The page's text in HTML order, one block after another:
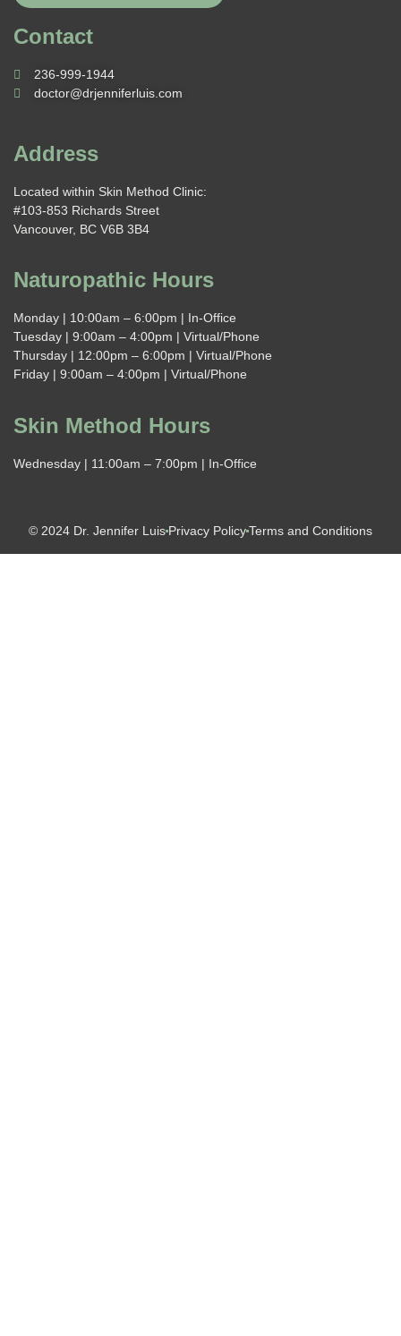
Contact
236-999-1944
doctor@drjenniferluis.com
Address
Located within Skin Method Clinic:
#103-853 Richards Street
Vancouver, BC V6B 3B4
Naturopathic Hours
Monday | 10:00am – 6:00pm | In-Office
Tuesday | 9:00am – 4:00pm | Virtual/Phone
Thursday | 12:00pm – 6:00pm | Virtual/Phone
Friday | 9:00am – 4:00pm | Virtual/Phone
Skin Method Hours
Wednesday | 11:00am – 7:00pm | In-Office
© 2024 Dr. Jennifer Luis Privacy PolicyTerms and Conditions